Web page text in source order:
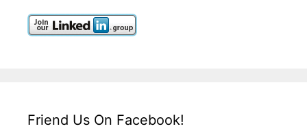
Friend Us On Facebook!